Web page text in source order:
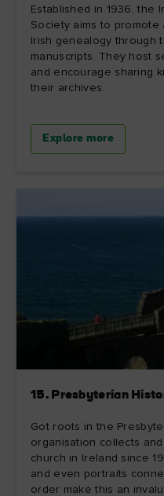
Established in 1936, the
Society aims to
Irish genealogy through
manuscripts. They host
and encourage sharing
their archives.
Explore more
15. Presbyterian
Got roots in the
organisation collects
church in Ireland since
and even portraits
order make this an